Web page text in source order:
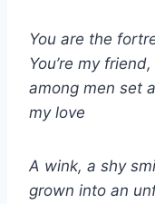
You are the
You’re my
among men set
my love
A wink, a shy
grown into an